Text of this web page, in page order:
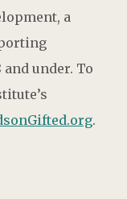
a
under. To
.